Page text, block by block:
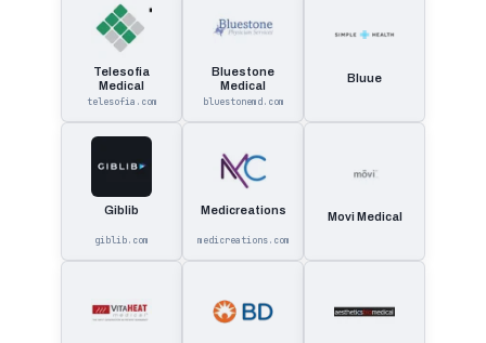
Telesofia
Medical
telesofia.com
Bluestone
Medical
bluestonemd.com
Bluue
Giblib
giblib.com
Medicreations
medicreations.com
Movi Medical